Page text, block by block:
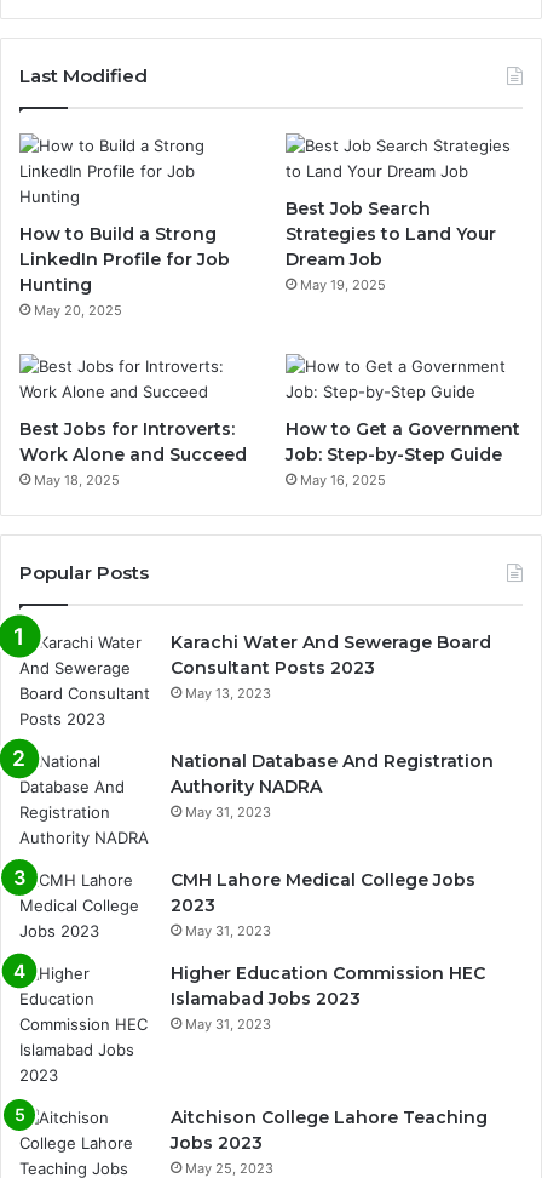
Last Modified
How to Build a Strong
LinkedIn Profile for Job
Hunting
May 20, 2025
Best Job Search
Strategies to Land Your
Dream Job
May 19, 2025
Best Jobs for Introverts:
Work Alone and Succeed
May 18, 2025
How to Get a Government
Job: Step-by-Step Guide
May 16, 2025
Popular Posts
Karachi Water And Sewerage Board
Consultant Posts 2023
May 13, 2023
National Database And Registration
Authority NADRA
May 31, 2023
CMH Lahore Medical College Jobs
2023
May 31, 2023
Higher Education Commission HEC
Islamabad Jobs 2023
May 31, 2023
Aitchison College Lahore Teaching
Jobs 2023
May 25, 2023